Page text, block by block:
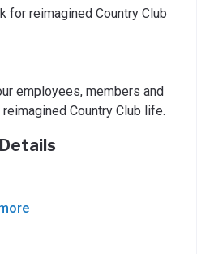
for reimagined Country Club
employees, members and
Country Club life.